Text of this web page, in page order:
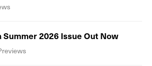
2026 Issue Out Now